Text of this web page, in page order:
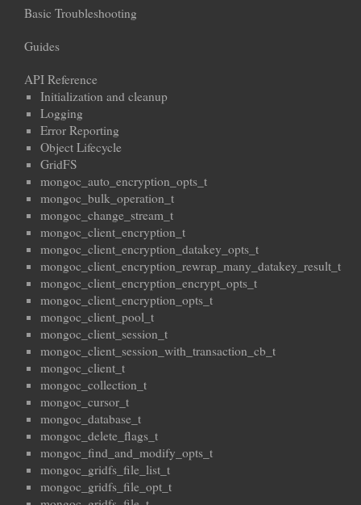
Basic Troubleshooting
Guides
API Reference
Initialization and cleanup
Logging
Error Reporting
Object Lifecycle
GridFS
mongoc_auto_encryption_opts_t
mongoc_bulk_operation_t
mongoc_change_stream_t
mongoc_client_encryption_t
mongoc_client_encryption_datakey_opts_t
mongoc_client_encryption_rewrap_many_datakey_result_t
mongoc_client_encryption_encrypt_opts_t
mongoc_client_encryption_opts_t
mongoc_client_pool_t
mongoc_client_session_t
mongoc_client_session_with_transaction_cb_t
mongoc_client_t
mongoc_collection_t
mongoc_cursor_t
mongoc_database_t
mongoc_delete_flags_t
mongoc_find_and_modify_opts_t
mongoc_gridfs_file_list_t
mongoc_gridfs_file_opt_t